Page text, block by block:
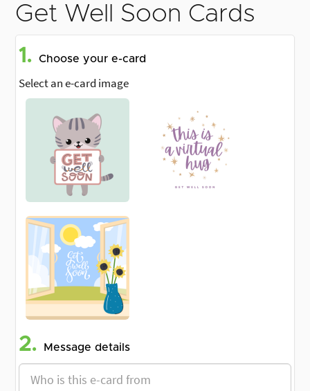
Get Well Soon Cards
1. Choose your e-card
Select an e-card image
2. Message details